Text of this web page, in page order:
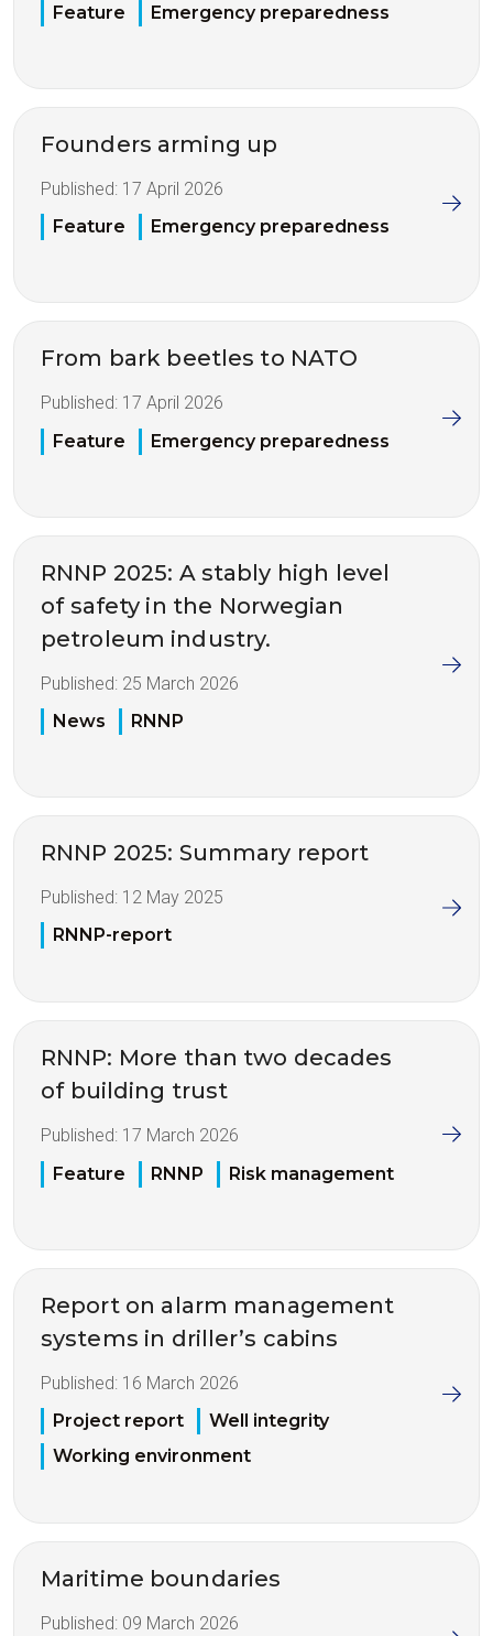
Feature
Emergency preparedness
Founders arming up
Published: 17 April 2026
Feature
Emergency preparedness
From bark beetles to NATO
Published: 17 April 2026
Feature
Emergency preparedness
RNNP 2025: A stably high level
of safety in the Norwegian
petroleum industry.
Published: 25 March 2026
News
RNNP
RNNP 2025: Summary report
Published: 12 May 2025
RNNP-report
RNNP: More than two decades
of building trust
Published: 17 March 2026
Feature
RNNP Risk management
Report on alarm management
systems in driller’s cabins
Published: 16 March 2026
Project report
Well integrity
Working environment
Maritime boundaries
Published: 09 March 2026